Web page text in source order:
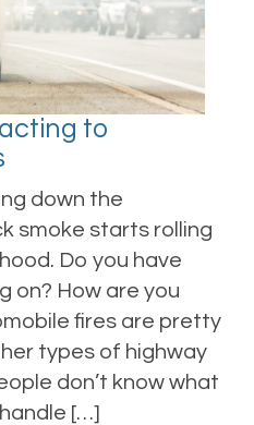
to
down the
smoke starts rolling
Do you have
on? How are you
fires are pretty
types of highway
don’t know what
[…]